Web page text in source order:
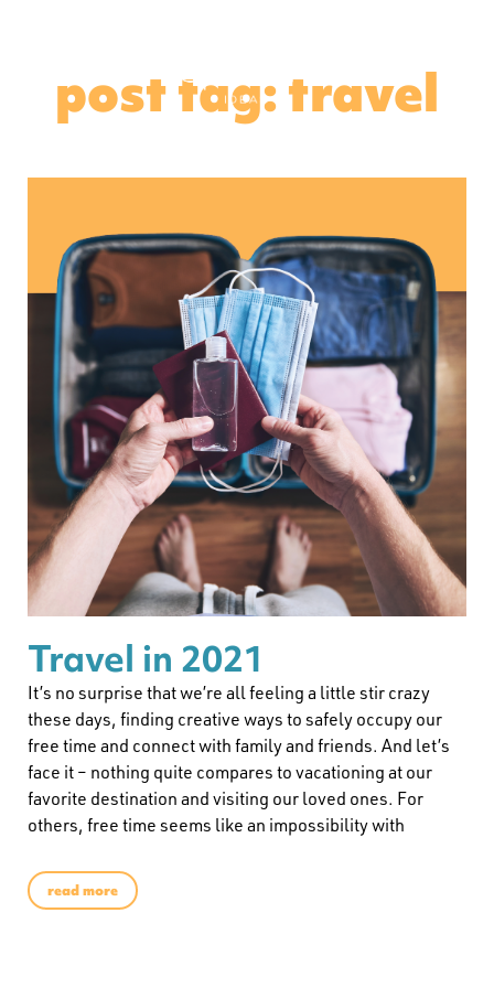
post tag: travel
Travel in 2021
It’s no surprise that we’re all feeling a little stir crazy
these days, finding creative ways to safely occupy our
free time and connect with family and friends. And let’s
face it – nothing quite compares to vacationing at our
favorite destination and visiting our loved ones. For
others, free time seems like an impossibility with
read more